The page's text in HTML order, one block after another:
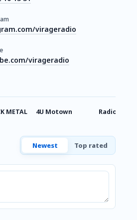
virageradio
virageradio
METAL
4U Motown Radio Metal
Newest Top rated